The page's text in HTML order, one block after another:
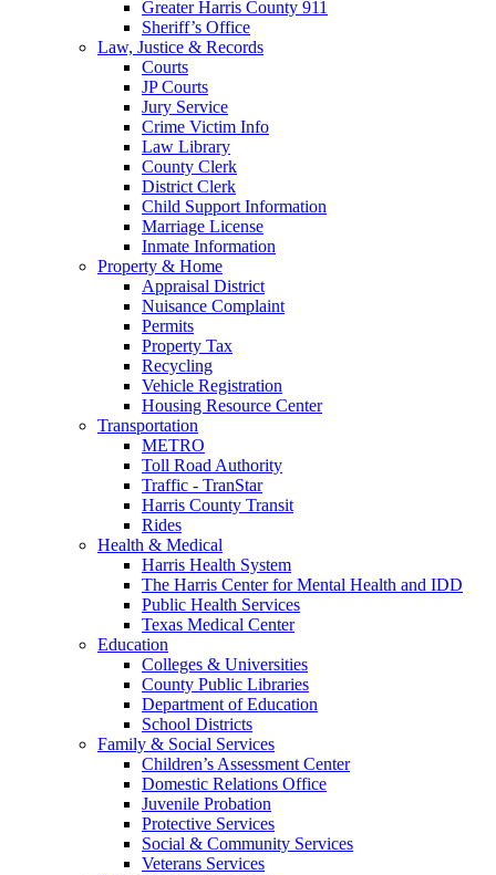
Greater Harris County 911
Sheriff’s Office
Law, Justice & Records
Courts
JP Courts
Jury Service
Crime Victim Info
Law Library
County Clerk
District Clerk
Child Support Information
Marriage License
Inmate Information
Property & Home
Appraisal District
Nuisance Complaint
Permits
Property Tax
Recycling
Vehicle Registration
Housing Resource Center
Transportation
METRO
Toll Road Authority
Traffic - TranStar
Harris County Transit
Rides
Health & Medical
Harris Health System
The Harris Center for Mental Health and IDD
Public Health Services
Texas Medical Center
Education
Colleges & Universities
County Public Libraries
Department of Education
School Districts
Family & Social Services
Children’s Assessment Center
Domestic Relations Office
Juvenile Probation
Protective Services
Social & Community Services
Veterans Services